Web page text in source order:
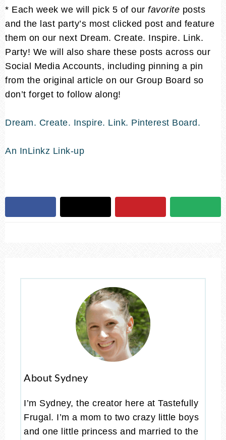
* Each week we will pick 5 of our favorite posts
and the last party’s most clicked post and feature
them on our next Dream. Create. Inspire. Link.
Party! We will also share these posts across our
Social Media Accounts, including pinning a pin
from the original article on our Group Board so
don’t forget to follow along!
Dream. Create. Inspire. Link. Pinterest Board.
An InLinkz Link-up
About Sydney
I’m Sydney, the creator here at Tastefully
Frugal. I’m a mom to two crazy little boys
and one little princess and married to the